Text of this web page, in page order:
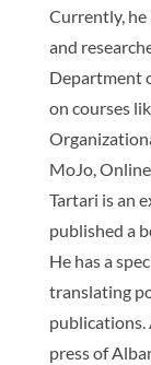
Currently, he
and
Department
on courses
MoJo,
Tartari is an
published a
He has a
translating
publications.
press of